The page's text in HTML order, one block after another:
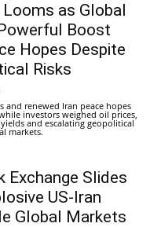
Looms as Global
Boost
Hopes Despite
Risks
and renewed Iran peace hopes
investors weighed oil prices,
and escalating geopolitical
markets.
Exchange Slides
US-Iran
Global Markets